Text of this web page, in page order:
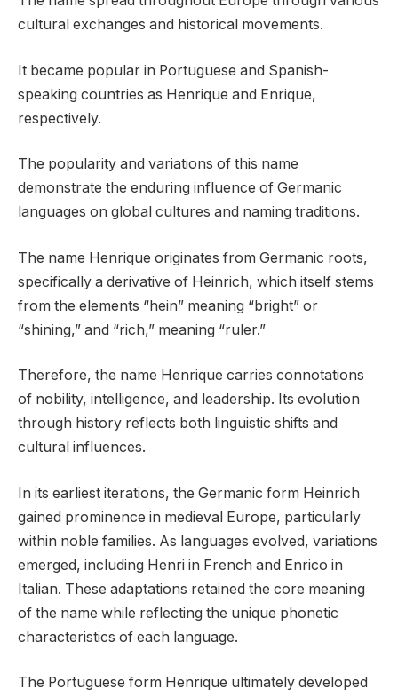
cultural exchanges and historical movements.
It became popular in Portuguese and Spanish-
speaking countries as Henrique and Enrique,
respectively.
The popularity and variations of this name
demonstrate the enduring influence of Germanic
languages on global cultures and naming traditions.
The name Henrique originates from Germanic roots,
specifically a derivative of Heinrich, which itself stems
from the elements “hein” meaning “bright” or
“shining,” and “rich,” meaning “ruler.”
Therefore, the name Henrique carries connotations
of nobility, intelligence, and leadership. Its evolution
through history reflects both linguistic shifts and
cultural influences.
In its earliest iterations, the Germanic form Heinrich
gained prominence in medieval Europe, particularly
within noble families. As languages evolved, variations
emerged, including Henri in French and Enrico in
Italian. These adaptations retained the core meaning
of the name while reflecting the unique phonetic
characteristics of each language.
The Portuguese form Henrique ultimately developed